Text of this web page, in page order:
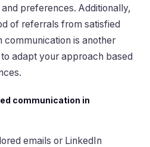
preferences. Additionally,
of referrals from satisfied
communication is another
adapt your approach based
communication in
emails or LinkedIn